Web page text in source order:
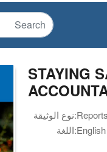
STAYING
نوع الوثيقة:
اللغة:English